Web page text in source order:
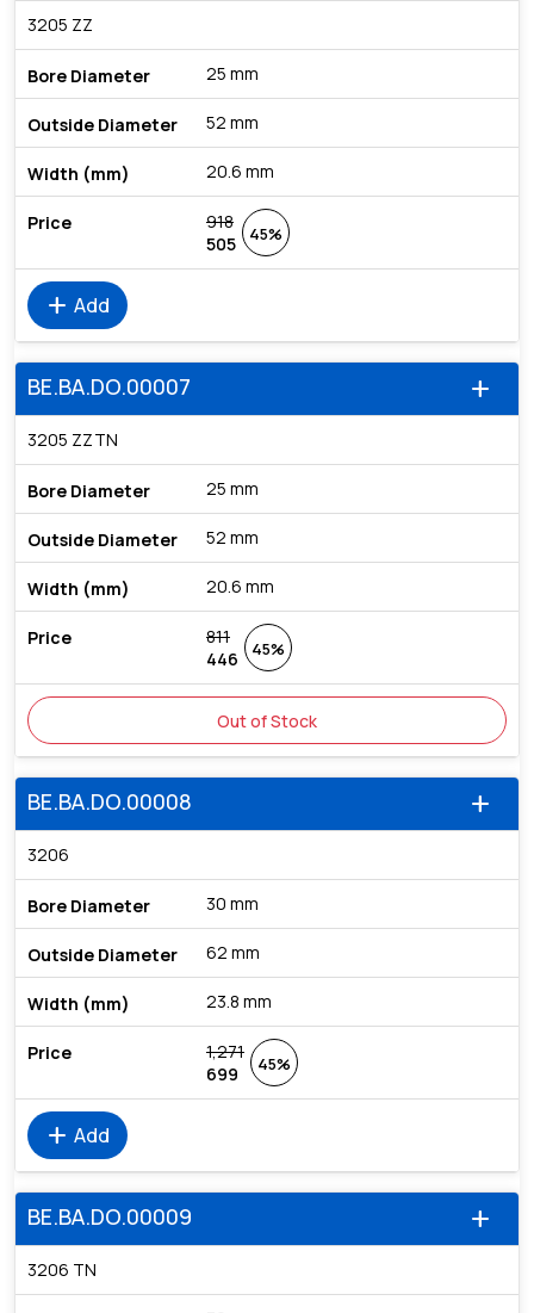
3205 ZZ
25 mm
52 mm
20.6 mm
918
505
45%
add Add
add
BE.BA.DO.00007
3205 ZZTN
25 mm
52 mm
20.6 mm
811
446
45%
Out of Stock
add
BE.BA.DO.00008
3206
30 mm
62 mm
23.8 mm
1,271
699
45%
add Add
add
BE.BA.DO.00009
3206 TN